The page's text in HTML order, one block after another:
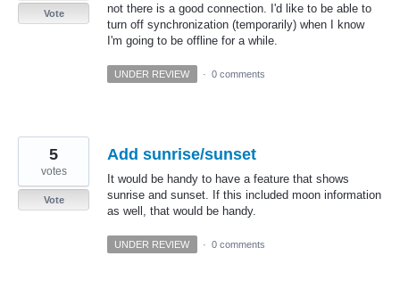
not there is a good connection. I'd like to be able to
turn off synchronization (temporarily) when I know
I'm going to be offline for a while.
Vote
UNDER REVIEW · 0 comments
Add sunrise/sunset
It would be handy to have a feature that shows
sunrise and sunset. If this included moon information
as well, that would be handy.
5
votes
Vote
UNDER REVIEW · 0 comments